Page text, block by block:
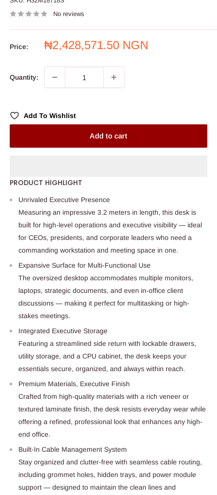
No reviews
Price:
Sale
₦2,428,571.50 NGN
Quantity:
Add To Wishlist
Add to cart
PRODUCT HIGHLIGHT
Unrivaled Executive Presence
Measuring an impressive 3.2 meters in length, this desk is
built for high-level operations and executive visibility — ideal
for CEOs, presidents, and corporate leaders who need a
commanding workstation and meeting space in one.
Expansive Surface for Multi-Functional Use
The oversized desktop accommodates multiple monitors,
laptops, strategic documents, and even in-office client
discussions — making it perfect for multitasking or high-
stakes meetings.
Integrated Executive Storage
Featuring a streamlined side return with lockable drawers,
utility storage, and a CPU cabinet, the desk keeps your
essentials secure, organized, and always within reach.
Premium Materials, Executive Finish
Crafted from high-quality materials with a rich veneer or
textured laminate finish, the desk resists everyday wear while
offering a refined, professional look that enhances any high-
end office.
Built-In Cable Management System
Stay organized and clutter-free with seamless cable routing,
including grommet holes, hidden trays, and power module
support — designed to maintain the clean lines and